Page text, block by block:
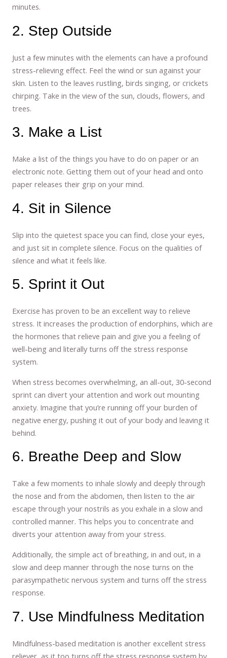
minutes.
2. Step Outside
Just a few minutes with the elements can have a profound
stress-relieving effect. Feel the wind or sun against your
skin. Listen to the leaves rustling, birds singing, or crickets
chirping. Take in the view of the sun, clouds, flowers, and
trees.
3. Make a List
Make a list of the things you have to do on paper or an
electronic note. Getting them out of your head and onto
paper releases their grip on your mind.
4. Sit in Silence
Slip into the quietest space you can find, close your eyes,
and just sit in complete silence. Focus on the qualities of
silence and what it feels like.
5. Sprint it Out
Exercise has proven to be an excellent way to relieve
stress. It increases the production of endorphins, which are
the hormones that relieve pain and give you a feeling of
well-being and literally turns off the stress response
system.
When stress becomes overwhelming, an all-out, 30-second
sprint can divert your attention and work out mounting
anxiety. Imagine that you’re running off your burden of
negative energy, pushing it out of your body and leaving it
behind.
6. Breathe Deep and Slow
Take a few moments to inhale slowly and deeply through
the nose and from the abdomen, then listen to the air
escape through your nostrils as you exhale in a slow and
controlled manner. This helps you to concentrate and
diverts your attention away from your stress.
Additionally, the simple act of breathing, in and out, in a
slow and deep manner through the nose turns on the
parasympathetic nervous system and turns off the stress
response.
7. Use Mindfulness Meditation
Mindfulness-based meditation is another excellent stress
reliever, as it too turns off the stress response system by